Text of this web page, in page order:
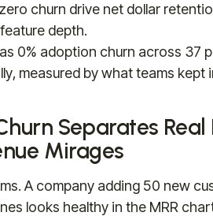
churn drive net dollar
depth.
0% adoption churn across 37
measured by what teams kept
Separates Real
Mirages
A company adding 50 new
looks healthy in the MRR